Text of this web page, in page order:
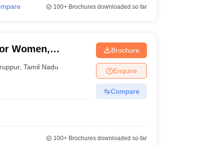
100+Brochures downloaded so far
Women,
,Tamil Nadu
Brochure
Enquire
Compare
100+Brochures downloaded so far